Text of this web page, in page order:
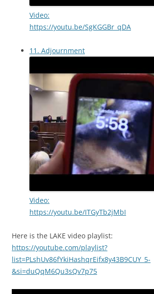
Video:
https://youtu.be/SgKGGBr_qDA
11. Adjournment
Video:
https://youtu.be/ITGyTb2jMbI
Here is the LAKE video playlist:
https://youtube.com/playlist?
list=PLshUv86fYkiHashqrEifx8y43B9CUY_5-
&si=duQqM6Qu3sQv7p75